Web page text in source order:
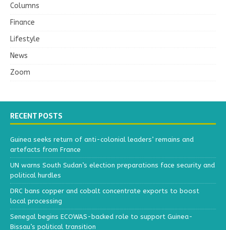
Columns
Finance
Lifestyle
News
Zoom
RECENT POSTS
Guinea seeks return of anti-colonial leaders’ remains and
artefacts from France
UN warns South Sudan’s election preparations face security and
political hurdles
DRC bans copper and cobalt concentrate exports to boost
local processing
Senegal begins ECOWAS-backed role to support Guinea-
Bissau’s political transition